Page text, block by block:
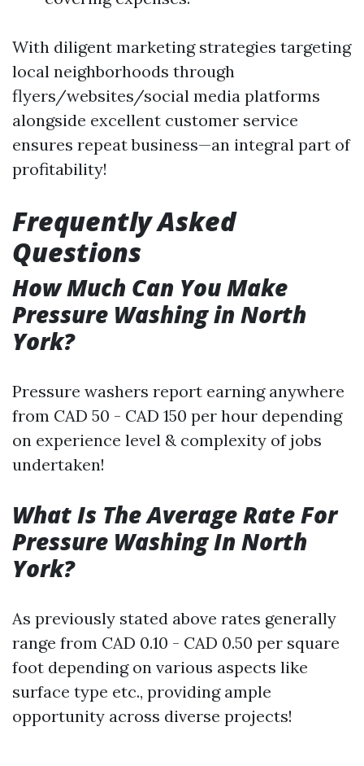
With diligent marketing strategies targeting
local neighborhoods through
flyers/websites/social media platforms
alongside excellent customer service
ensures repeat business—an integral part of
profitability!
Frequently Asked
Questions
How Much Can You Make
Pressure Washing in North
York?
Pressure washers report earning anywhere
from CAD 50 - CAD 150 per hour depending
on experience level & complexity of jobs
undertaken!
What Is The Average Rate For
Pressure Washing In North
York?
As previously stated above rates generally
range from CAD 0.10 - CAD 0.50 per square
foot depending on various aspects like
surface type etc., providing ample
opportunity across diverse projects!